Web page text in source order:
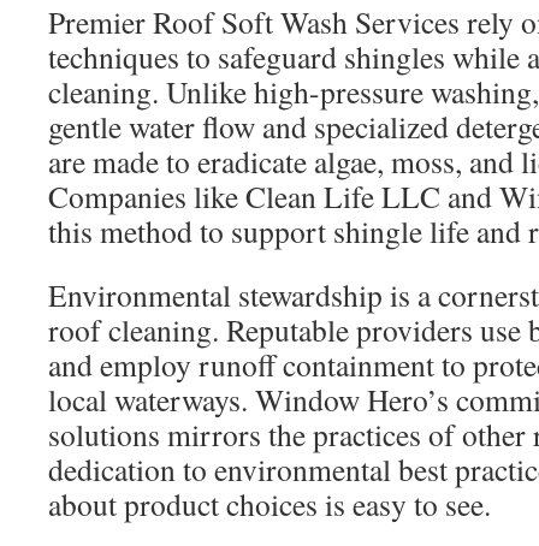
Premier Roof Soft Wash Services rely
techniques to safeguard shingles while
cleaning. Unlike high-pressure
gentle water flow and specialized
are made to eradicate algae, moss, and
Companies like Clean Life LLC and
this method to support shingle life and
Environmental stewardship is a
roof cleaning. Reputable providers use
and employ runoff containment to
local waterways. Window Hero’s
solutions mirrors the practices of other
dedication to environmental best
about product choices is easy to see.